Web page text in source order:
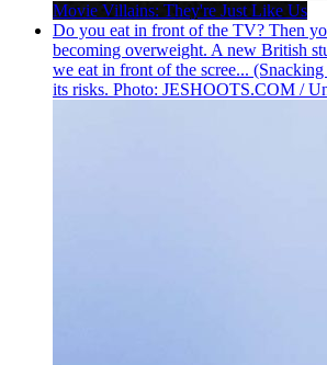
Movie Villains: They're Just Like Us
Do you eat in front of the TV? Then
becoming overweight. A new British
we eat in front of the scree...
its risks. Photo: JESHOOTS.COM /